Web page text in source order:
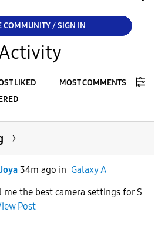
COMMUNITY / SIGN IN
LIKED
MOST COMMENTS
34m ago in Galaxy A
me the best camera settings for S
Post